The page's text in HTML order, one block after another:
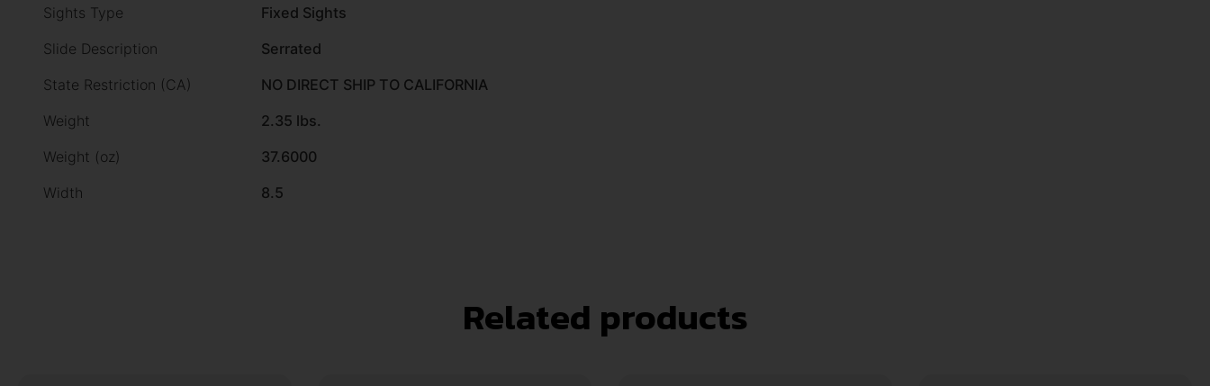
Sights Type
Fixed Sights
Slide Description
Serrated
State Restriction (CA)
NO DIRECT SHIP TO CALIFORNIA
Weight
2.35 lbs.
Weight (oz)
37.6000
Width
8.5
Related products